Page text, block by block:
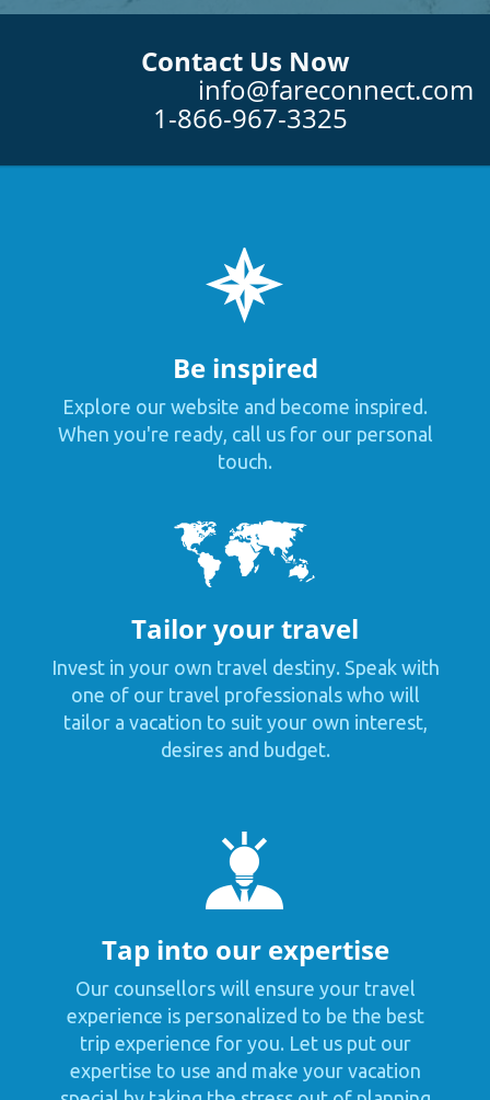
Contact Us Now
info@fareconnect.com
1-866-967-3325
Be inspired
Explore our website and become inspired.
When you're ready, call us for our personal
touch.
Tailor your travel
Invest in your own travel destiny. Speak with
one of our travel professionals who will
tailor a vacation to suit your own interest,
desires and budget.
Tap into our expertise
Our counsellors will ensure your travel
experience is personalized to be the best
trip experience for you. Let us put our
expertise to use and make your vacation